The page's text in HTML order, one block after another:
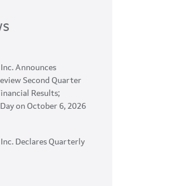
Announces
Second Quarter
Results;
on October 6, 2026
Declares Quarterly